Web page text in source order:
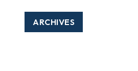
ARCHIVES